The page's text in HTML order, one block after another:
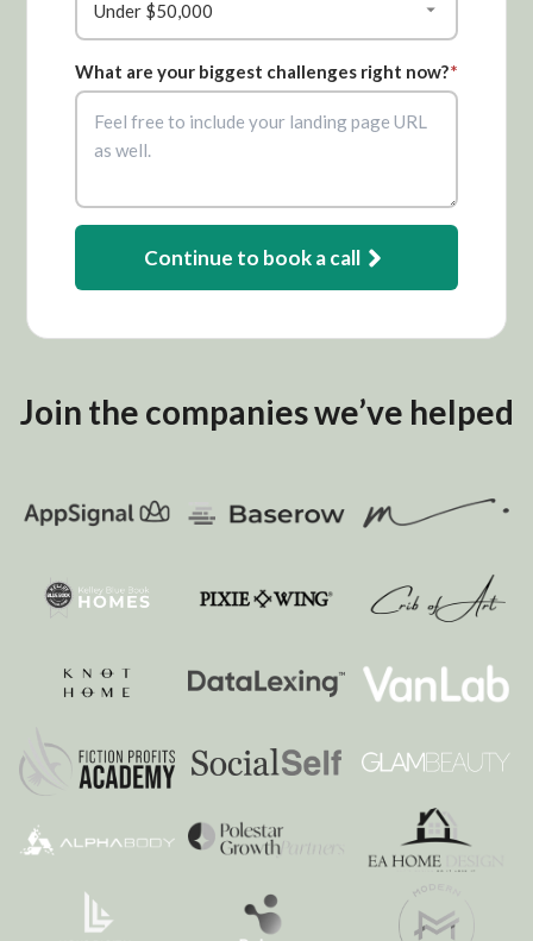
Join the companies we’ve helped
What are your biggest challenges right now?*
Continue to book a call